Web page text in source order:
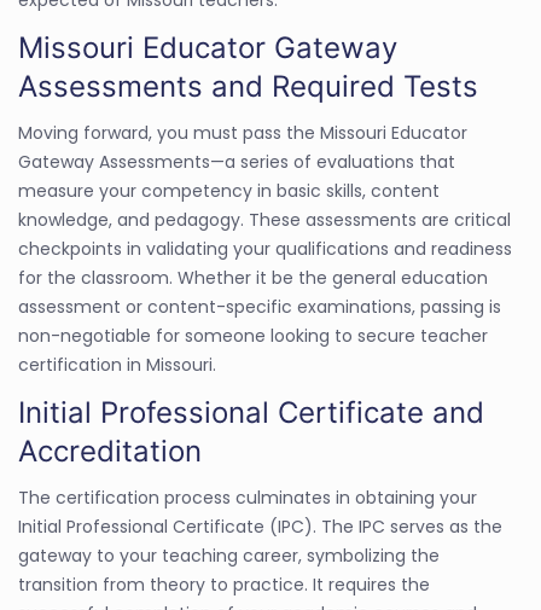
Missouri Educator Gateway
Assessments and Required Tests
Moving forward, you must pass the Missouri Educator
Gateway Assessments—a series of evaluations that
measure your competency in basic skills, content
knowledge, and pedagogy. These assessments are critical
checkpoints in validating your qualifications and readiness
for the classroom. Whether it be the general education
assessment or content-specific examinations, passing is
non-negotiable for someone looking to secure teacher
certification in Missouri.
Initial Professional Certificate and
Accreditation
The certification process culminates in obtaining your
Initial Professional Certificate (IPC). The IPC serves as the
gateway to your teaching career, symbolizing the
transition from theory to practice. It requires the